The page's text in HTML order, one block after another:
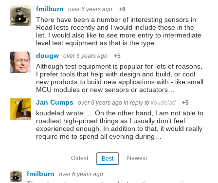
fmilburn over 6 years ago +6
There have been a number of interesting sensors in
RoadTests recently and I would include those in the
list. I would also like to see more entry to intermediate
level test equipment as that is the type…
dougw
over 6 years ago +5
Although test equipment is popular for lots of reasons,
I prefer tools that help with design and build, or cool
new products to build new applications with - like small
MCU modules or new sensors or actuators…
Jan Cumps
over 6 years ago in reply to koudelad +5
koudelad wrote: ... On the other hand, I am not able to
roadtest high-priced things as I usually don't feel
experienced enough. In addition to that, it would really
require me to spend all evening during…
Oldest Best Newest
fmilburn over 6 years ago